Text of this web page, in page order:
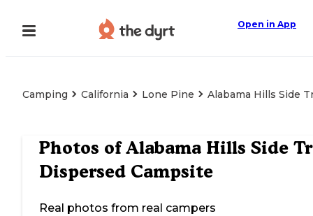
Open in App
Camping California Lone Pine Alabama Hills Side
Photos ofAlabama Hills Side
Dispersed Campsite
Real photos from real campers